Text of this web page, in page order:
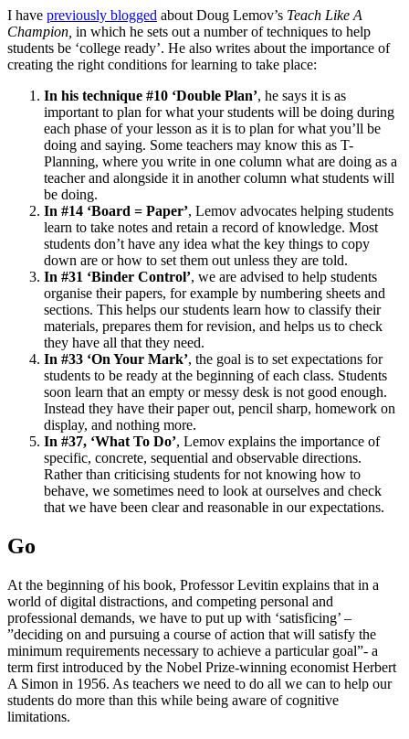
I have previously blogged about Doug Lemov’s Teach Like A
Champion, in which he sets out a number of techniques to help
students be ‘college ready’. He also writes about the importance of
creating the right conditions for learning to take place:
In his technique #10 ‘Double Plan’, he says it is as
important to plan for what your students will be doing during
each phase of your lesson as it is to plan for what you’ll be
doing and saying. Some teachers may know this as T-
Planning, where you write in one column what are doing as a
teacher and alongside it in another column what students will
be doing.
In #14 ‘Board = Paper’, Lemov advocates helping students
learn to take notes and retain a record of knowledge. Most
students don’t have any idea what the key things to copy
down are or how to set them out unless they are told.
In #31 ‘Binder Control’, we are advised to help students
organise their papers, for example by numbering sheets and
sections. This helps our students learn how to classify their
materials, prepares them for revision, and helps us to check
they have all that they need.
In #33 ‘On Your Mark’, the goal is to set expectations for
students to be ready at the beginning of each class. Students
soon learn that an empty or messy desk is not good enough.
Instead they have their paper out, pencil sharp, homework on
display, and nothing more.
In #37, ‘What To Do’, Lemov explains the importance of
specific, concrete, sequential and observable directions.
Rather than criticising students for not knowing how to
behave, we sometimes need to look at ourselves and check
that we have been clear and reasonable in our expectations.
Go
At the beginning of his book, Professor Levitin explains that in a
world of digital distractions, and competing personal and
professional demands, we have to put up with ‘satisficing’ –
”deciding on and pursuing a course of action that will satisfy the
minimum requirements necessary to achieve a particular goal”- a
term first introduced by the Nobel Prize-winning economist Herbert
A Simon in 1956. As teachers we need to do all we can to help our
students do more than this while being aware of cognitive
limitations.